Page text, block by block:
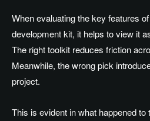
When evaluating the key features
development kit, it helps to view it
The right toolkit reduces friction
Meanwhile, the wrong pick
project.
This is evident in what happened to